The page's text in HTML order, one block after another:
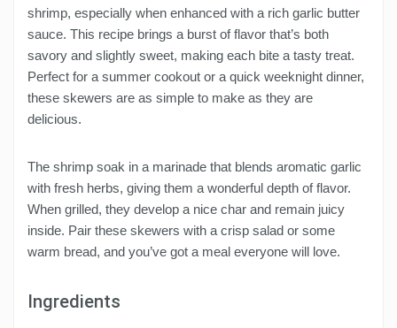
shrimp, especially when enhanced with a rich garlic butter
sauce. This recipe brings a burst of flavor that’s both
savory and slightly sweet, making each bite a tasty treat.
Perfect for a summer cookout or a quick weeknight dinner,
these skewers are as simple to make as they are
delicious.
The shrimp soak in a marinade that blends aromatic garlic
with fresh herbs, giving them a wonderful depth of flavor.
When grilled, they develop a nice char and remain juicy
inside. Pair these skewers with a crisp salad or some
warm bread, and you’ve got a meal everyone will love.
Ingredients